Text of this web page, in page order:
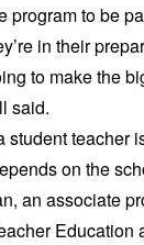
program to be
in their
to make the
said.
student teacher
on the
an associate
Education